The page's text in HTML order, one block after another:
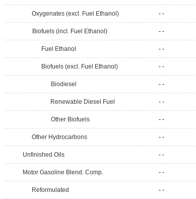
Oxygenates (excl. Fuel Ethanol) - -
Biofuels (incl. Fuel Ethanol) - -
Fuel Ethanol - -
Biofuels (excl. Fuel Ethanol) - -
Biodiesel - -
Renewable Diesel Fuel - -
Other Biofuels - -
Other Hydrocarbons - -
Unfinished Oils - -
Motor Gasoline Blend. Comp. - -
Reformulated - -